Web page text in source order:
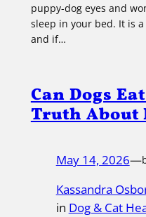
puppy-dog eyes and
sleep in your bed. It is
and if…
Can Dogs
Truth About
May 14, 2026—
Kassandra
in Dog & Cat